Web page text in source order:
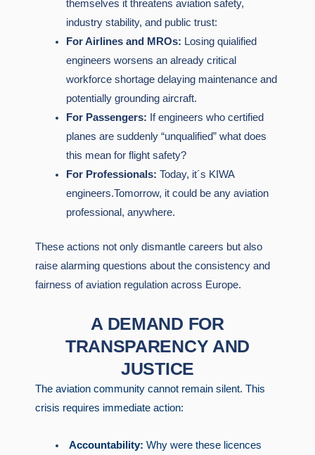
themselves it threatens aviation safety,
industry stability, and public trust:
For Airlines and MROs: Losing quialified
engineers worsens an already critical
workforce shortage delaying maintenance and
potentially grounding aircraft.
For Passengers: If engineers who certified
planes are suddenly “unqualified” what does
this mean for flight safety?
For Professionals: Today, it´s KIWA
engineers.Tomorrow, it could be any aviation
professional, anywhere.
These actions not only dismantle careers but also
raise alarming questions about the consistency and
fairness of aviation regulation across Europe.
A DEMAND FOR
TRANSPARENCY AND
JUSTICE
The aviation community cannot remain silent. This
crisis requires immediate action:
Accountability: Why were these licences